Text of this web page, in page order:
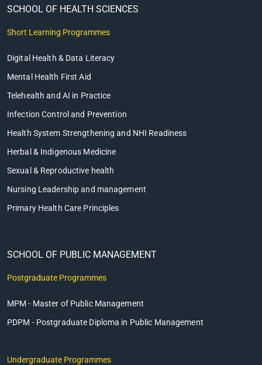
SCHOOL OF HEALTH SCIENCES
Short Learning Programmes
Digital Health & Data Literacy
Mental Health First Aid
Telehealth and AI in Practice
Infection Control and Prevention
Health System Strengthening and NHI Readiness
Herbal & Indigenous Medicine
Sexual & Reproductive health
Nursing Leadership and management
Primary Health Care Principles
SCHOOL OF PUBLIC MANAGEMENT
Postgraduate Programmes
MPM - Master of Public Management
PDPM - Postgraduate Diploma in Public Management
Undergraduate Programmes